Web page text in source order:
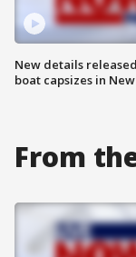
New details
boat capsizes in
From